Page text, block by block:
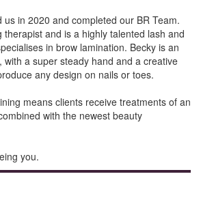
us in 2020 and completed our BR Team.
therapist and is a highly talented lash and
in brow lamination. Becky is an
with a super steady hand and a creative
any design on nails or toes.
means clients receive treatments of an
with the newest beauty
you.